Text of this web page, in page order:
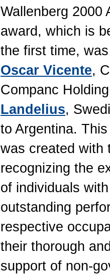
Wallenberg 2000
award, which is
the first time,
Oscar Vicente,
Companc
Landelius,
to Argentina.
was created with
recognizing the
of individuals
outstanding
respective
their thorough
support of non-